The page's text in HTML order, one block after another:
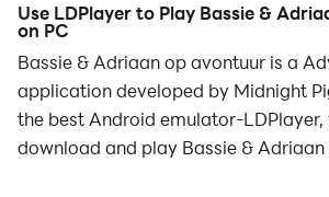
Use LDPlayer to Play Bassie &
on PC
Bassie & Adriaan op avontuur is a
application developed by Midnight
the best Android emulator-LDPlayer,
download and play Bassie &